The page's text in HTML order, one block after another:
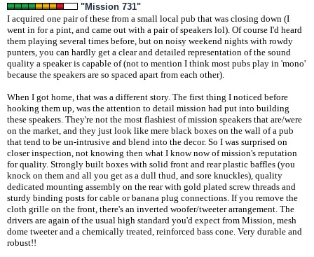
"Mission 731"
I acquired one pair of these from a small local pub that was closing down (I
went in for a pint, and came out with a pair of speakers lol). Of course I'd heard
them playing several times before, but on noisy weekend nights with rowdy
punters, you can hardly get a clear and detailed representation of the sound
quality a speaker is capable of (not to mention I think most pubs play in 'mono'
because the speakers are so spaced apart from each other).
When I got home, that was a different story. The first thing I noticed before
hooking them up, was the attention to detail mission had put into building
these speakers. They're not the most flashiest of mission speakers that are/were
on the market, and they just look like mere black boxes on the wall of a pub
that tend to be un-intrusive and blend into the decor. So I was surprised on
closer inspection, not knowing then what I know now of mission's reputation
for quality. Strongly built boxes with solid front and rear plastic baffles (you
knock on them and all you get as a dull thud, and sore knuckles), quality
dedicated mounting assembly on the rear with gold plated screw threads and
sturdy binding posts for cable or banana plug connections. If you remove the
cloth grille on the front, there's an inverted woofer/tweeter arrangement. The
drivers are again of the usual high standard you'd expect from Mission, mesh
dome tweeter and a chemically treated, reinforced bass cone. Very durable and
robust!!